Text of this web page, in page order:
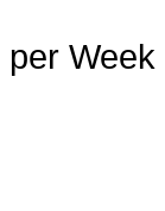
per Week